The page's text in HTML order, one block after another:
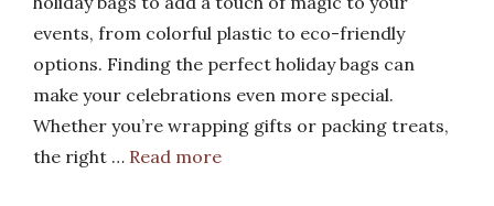
events, from colorful plastic to eco-friendly
options. Finding the perfect holiday bags can
make your celebrations even more special.
Whether you’re wrapping gifts or packing treats,
the right … Read more